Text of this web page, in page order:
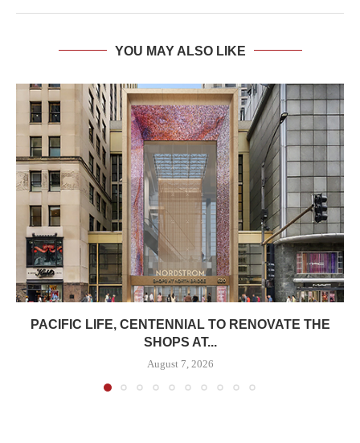
YOU MAY ALSO LIKE
PACIFIC LIFE, CENTENNIAL TO RENOVATE THE
SHOPS AT...
August 7, 2026